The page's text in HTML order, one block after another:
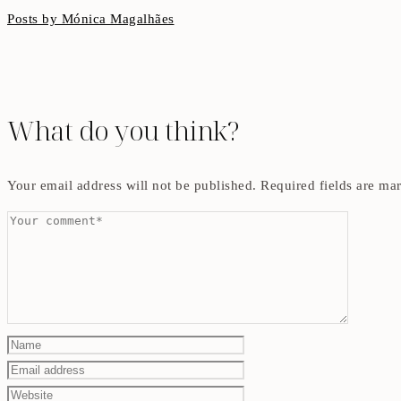
Posts by Mónica Magalhães
What do you think?
Your email address will not be published. Required fields are